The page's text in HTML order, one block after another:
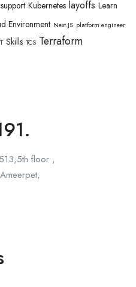
Kubernetes layoffs Learn
Environment Next.JS platform engineer
Skills TCS Terraform
floor ,